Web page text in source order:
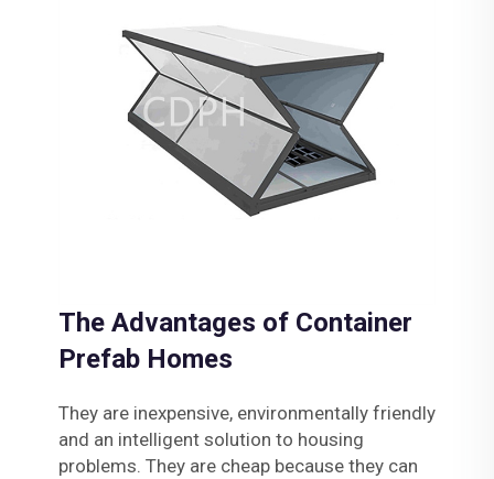
The Advantages of Container
Prefab Homes
They are inexpensive, environmentally friendly
and an intelligent solution to housing
problems. They are cheap because they can